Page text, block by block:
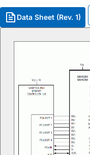
Data Sheet (Rev. 1)